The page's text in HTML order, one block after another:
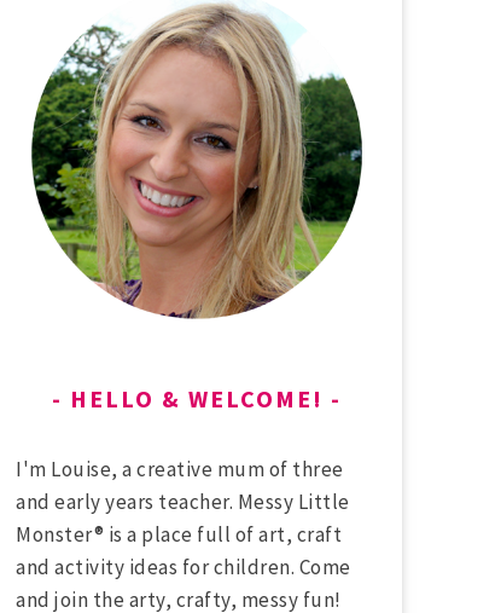
HELLO & WELCOME!
I'm Louise, a creative mum of three
and early years teacher. Messy Little
Monster® is a place full of art, craft
and activity ideas for children. Come
and join the arty, crafty, messy fun!